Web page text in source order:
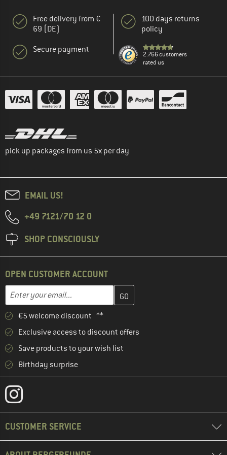
Free delivery from €
69 (DE)
Secure payment
100 days returns
policy
2.766 customers
rated us
pick up packages from us 5x per day
EMAIL US!
+49 7121/70 12 0
SHOP CONSCIOUSLY
OPEN CUSTOMER ACCOUNT
Email address
Enter your email address here and create your customer
€5 welcome discount **
Exclusive access to discount offers
Save products to your wish list
Birthday surprise
CUSTOMER SERVICE